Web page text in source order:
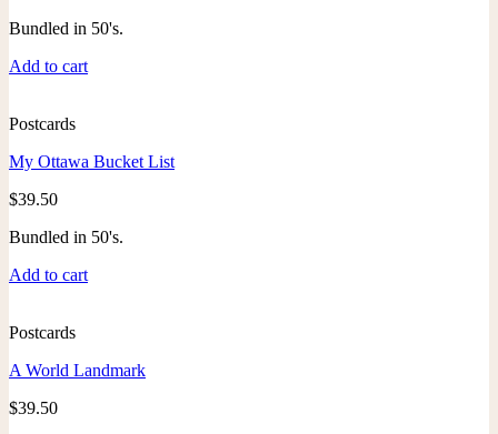
Bundled in 50's.
Add to cart
Postcards
My Ottawa Bucket List
$39.50
Bundled in 50's.
Add to cart
Postcards
A World Landmark
$39.50